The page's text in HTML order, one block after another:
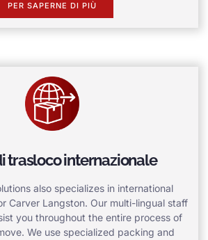
PER SAPERNE DI PIÙ
trasloco internazionale
also specializes in international
Carver Langston. Our multi-lingual staff
you throughout the entire process of
We use specialized packing and